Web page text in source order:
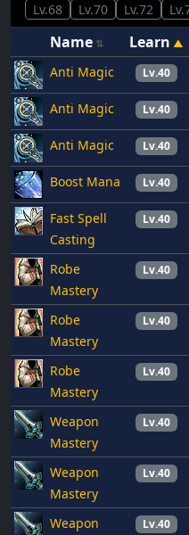
Lv.68
Lv.70 Lv.72
Name Learn
Anti Magic Lv.40
Anti Magic Lv.40
Anti Magic Lv.40
Boost Mana Lv.40
Fast Spell
Casting
Lv.40
Robe
Mastery
Lv.40
Robe
Mastery
Lv.40
Robe
Mastery
Lv.40
Weapon
Mastery
Lv.40
Weapon
Mastery
Lv.40
Weapon
Lv.40